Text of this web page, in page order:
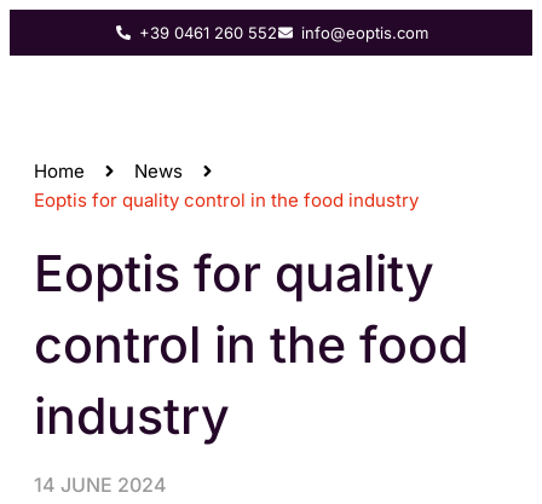
+39 0461 260 552 info@eoptis.com
Home
News
Eoptis for quality control in the food industry
Eoptis for quality
control in the food
industry
14 JUNE 2024